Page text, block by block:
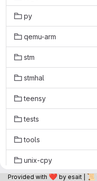
py
qemu-arm
stm
stmhal
teensy
tests
tools
unix-cpy
Provided with ❤️ by esait | 📜